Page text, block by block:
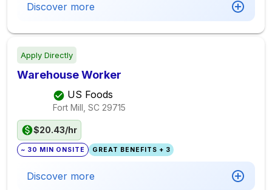
Discover more
Apply Directly
Warehouse Worker
US Foods
Fort Mill, SC 29715
$20.43/hr
~ 30 MIN ONSITE GREAT BENEFITS + 3
Discover more